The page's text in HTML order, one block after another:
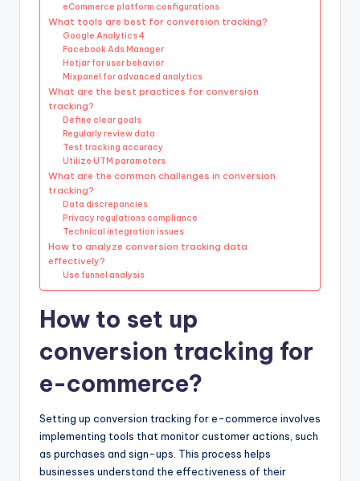
eCommerce platform configurations
What tools are best for conversion tracking?
Google Analytics 4
Facebook Ads Manager
Hotjar for user behavior
Mixpanel for advanced analytics
What are the best practices for conversion
tracking?
Define clear goals
Regularly review data
Test tracking accuracy
Utilize UTM parameters
What are the common challenges in conversion
tracking?
Data discrepancies
Privacy regulations compliance
Technical integration issues
How to analyze conversion tracking data
effectively?
Use funnel analysis
How to set up
conversion tracking for
e-commerce?
Setting up conversion tracking for e-commerce involves
implementing tools that monitor customer actions, such
as purchases and sign-ups. This process helps
businesses understand the effectiveness of their